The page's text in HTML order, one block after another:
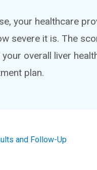
your healthcare
severe it is. The
overall liver
plan.
and Follow-Up